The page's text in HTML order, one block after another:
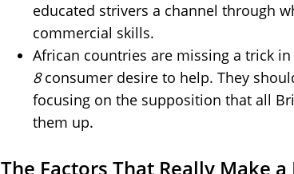
educated strivers a channel through
commercial skills.
African countries are missing a trick in
8consumer desire to help. They
focusing on the supposition that all
them up.
The Factors That Really Make